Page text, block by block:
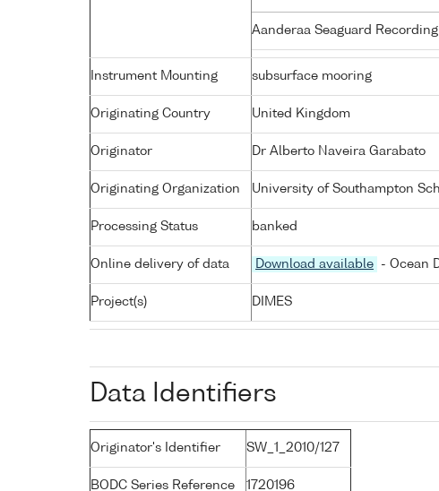
Aanderaa Seaguard
Instrument Mounting subsurface mooring
Originating Country United Kingdom
Originator Dr Alberto Naveira Garabato
Originating Organization University of Southampton
Processing Status banked
Online delivery of data Download available - Ocean
Project(s) DIMES
Data Identifiers
Originator's Identifier SW_1_2010/127
BODC Series Reference 1720196